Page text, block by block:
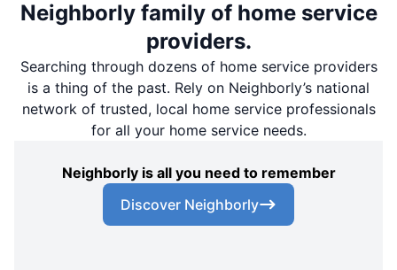
Neighborly family of home service
providers.
Searching through dozens of home service providers
is a thing of the past. Rely on Neighborly’s national
network of trusted, local home service professionals
for all your home service needs.
Neighborly is all you need to remember
Discover Neighborly